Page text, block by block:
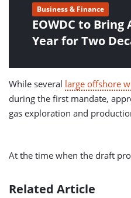
EOWDC to
Year for Two
Business & Finance
While several large offshore
during the first mandate,
gas exploration and
At the time when the draft
Related Article